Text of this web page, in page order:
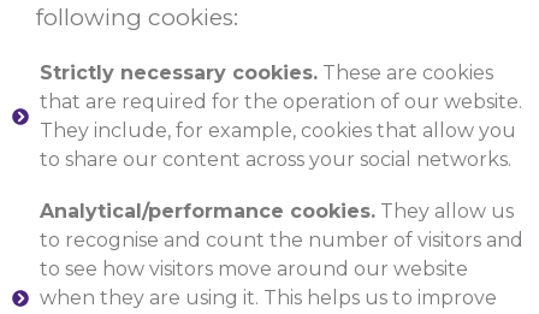
following cookies:
Strictly necessary cookies.These are cookies
that are required for the operation of our website.
They include, for example, cookies that allow you
to share our content across your social networks.
Analytical/performance cookies.They allow us
to recognise and count the number of visitors and
to see how visitors move around our website
when they are using it. This helps us to improve